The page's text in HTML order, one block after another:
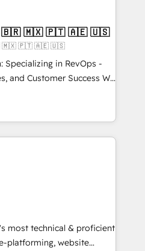
on-demand bundle services. Connect with us today!
4RevOps | Mkt4edu 🇧🇷 🇲🇽 🇵🇹 🇦🇪 🇺🇸
🇧🇷 🇲🇽 🇵🇹 🇦🇪 🇺🇸
Specializing in RevOps -
Customer Success We
growth for companies
tailored marketing, sales,
utilizing RevOps
largest HubSpot
executed over a
integrates analysis,
Leveraging
most technical & proficient
platforming, website